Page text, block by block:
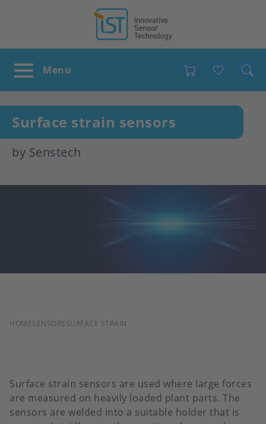
Surface strain sensors
by Senstech
BREADCRUMB
HOMESENSORSSURFACE STRAIN
Surface strain sensors are used where large forces
are measured on heavily loaded plant parts. The
sensors are welded into a suitable holder that is